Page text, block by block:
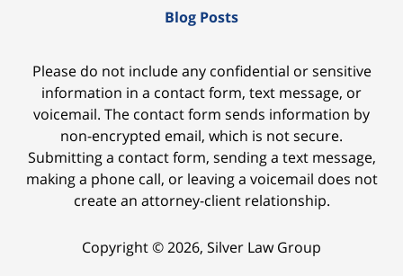
Blog Posts
Please do not include any confidential or sensitive
information in a contact form, text message, or
voicemail. The contact form sends information by
non-encrypted email, which is not secure.
Submitting a contact form, sending a text message,
making a phone call, or leaving a voicemail does not
create an attorney-client relationship.
Copyright ©2026, Silver Law Group